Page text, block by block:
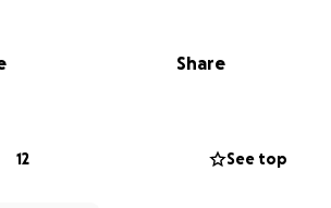
Share
12 See top